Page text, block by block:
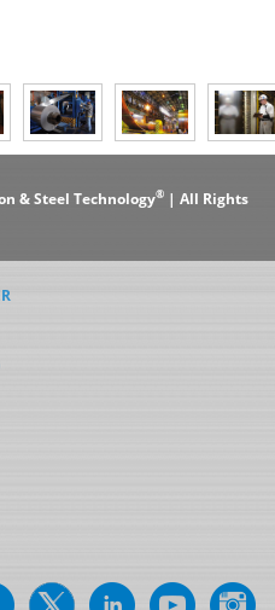
& Steel Technology® | All Rights